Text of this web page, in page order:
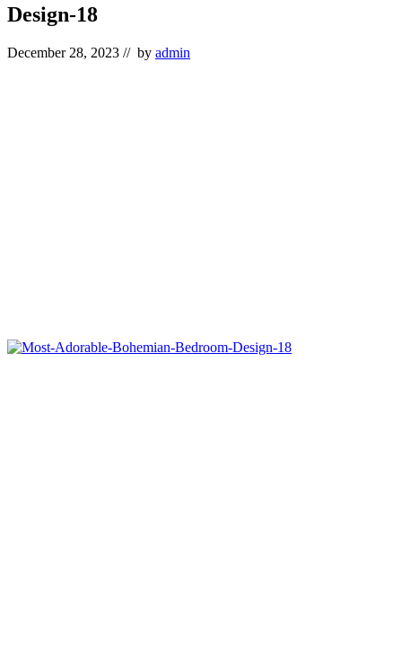
Design-18
December 28, 2023 // by admin